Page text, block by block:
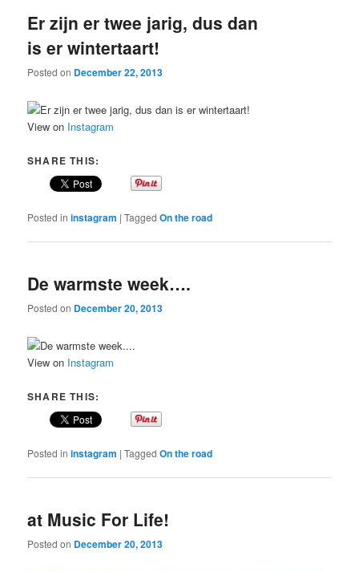
Er zijn er twee jarig, dus dan
is er wintertaart!
Posted on December 22, 2013
View on Instagram
SHARE THIS:
Posted in instagram |Tagged On the road
De warmste week….
Posted on December 20, 2013
View on Instagram
SHARE THIS:
Posted in instagram |Tagged On the road
at Music For Life!
Posted on December 20, 2013